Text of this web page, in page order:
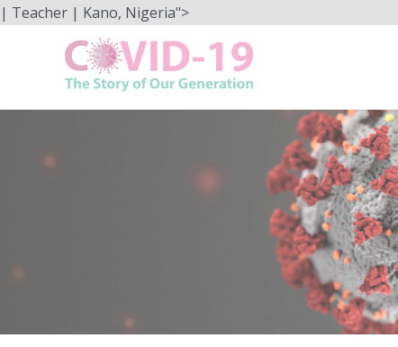
| Teacher | Kano, Nigeria">Skip
content